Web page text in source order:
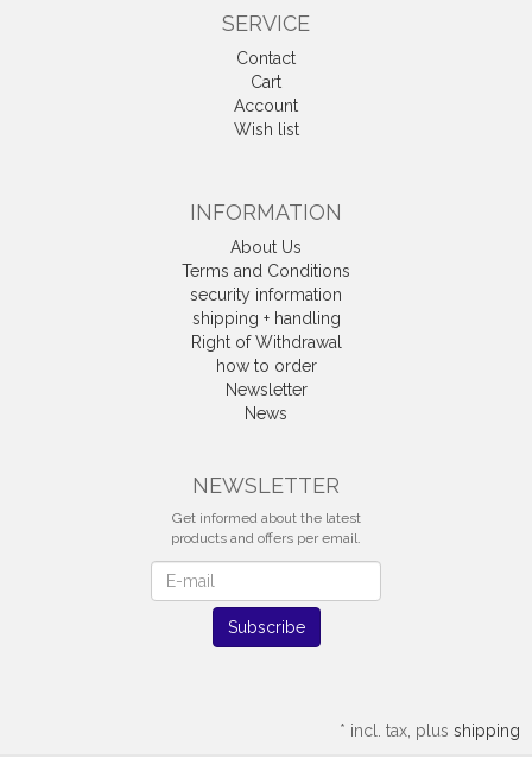
SERVICE
Contact
Cart
Account
Wish list
INFORMATION
About Us
Terms and Conditions
security information
shipping + handling
Right of Withdrawal
how to order
Newsletter
News
NEWSLETTER
Get informed about the latest
products and offers per email.
Subscribe
* incl. tax, plus shipping